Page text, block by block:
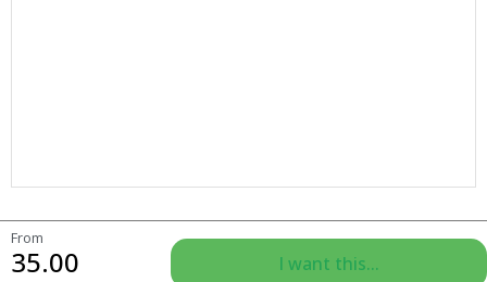
From
35.00 I want this...